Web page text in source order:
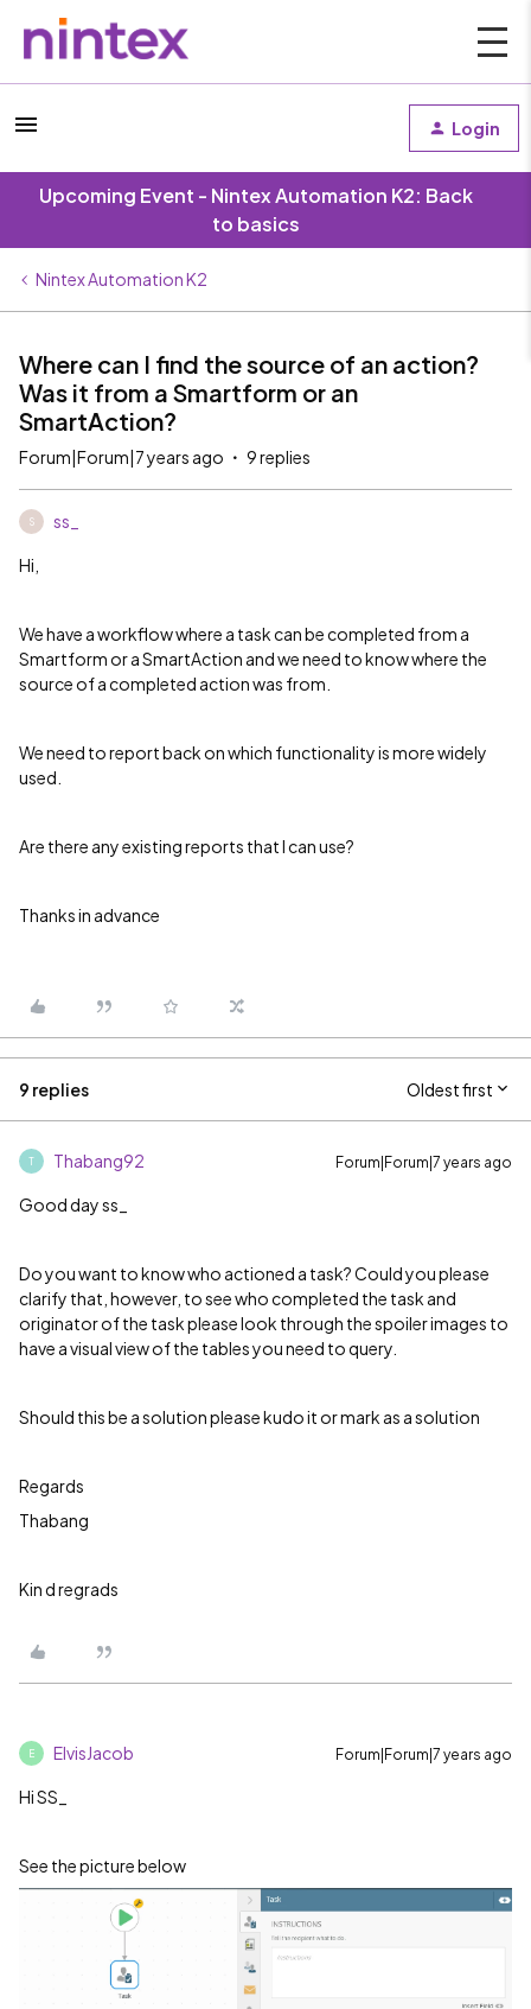
Login
Upcoming Event - Nintex Automation K2: Back
to basics
Nintex Automation K2
Where can I find the source of an action?
Was it from a Smartform or an
SmartAction?
Forum|Forum|7 years ago 9 replies
S ss_
Hi,
We have a workflow where a task can be completed from a
Smartform or a SmartAction and we need to know where the
source of a completed action was from.
We need to report back on which functionality is more widely
used.
Are there any existing reports that I can use?
Thanks in advance
9 replies Oldest first
T Thabang92 Forum|Forum|7 years ago
Good day ss_
Do you want to know who actioned a task? Could you please
clarify that, however, to see who completed the task and
originator of the task please look through the spoiler images to
have a visual view of the tables you need to query.
Should this be a solution please kudo it or mark as a solution
Regards
Thabang
Kin d regrads
E ElvisJacob Forum|Forum|7 years ago
Hi SS_
See the picture below